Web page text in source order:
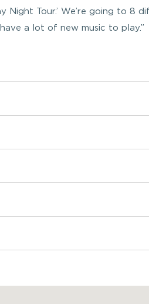
Tour.’ We’re going to 8
a lot of new music to play.”